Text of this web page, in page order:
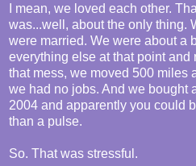
I mean, we loved each other.
was...well, about the only thing.
were married. We were about a
everything else at that point and
that mess, we moved 500 miles
we had no jobs. And we bought
2004 and apparently you could
than a pulse.
So. That was stressful.